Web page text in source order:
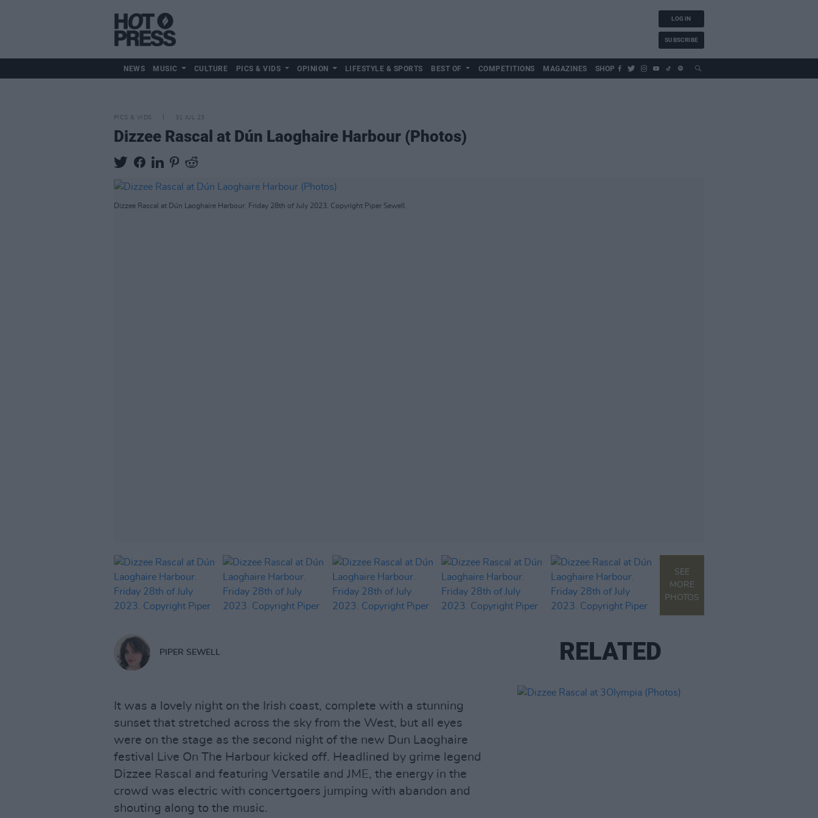
LOG IN
SUBSCRIBE
NEWS MUSIC CULTURE PICS & VIDS OPINION LIFESTYLE & SPORTS BEST OF COMPETITIONS MAGAZINES SHOP
PICS & VIDS 31 JUL 23
Dizzee Rascal at Dún Laoghaire Harbour (Photos)
Dizzee Rascal at Dún Laoghaire Harbour. Friday 28th of July 2023. Copyright Piper Sewell.
SEE
MORE
PHOTOS
PIPER SEWELL
It was a lovely night on the Irish coast, complete with a stunning
sunset that stretched across the sky from the West, but all eyes
were on the stage as the second night of the new Dun Laoghaire
festival Live On The Harbour kicked off. Headlined by grime legend
Dizzee Rascal and featuring Versatile and JME, the energy in the
crowd was electric with concertgoers jumping with abandon and
shouting along to the music.
RELATED